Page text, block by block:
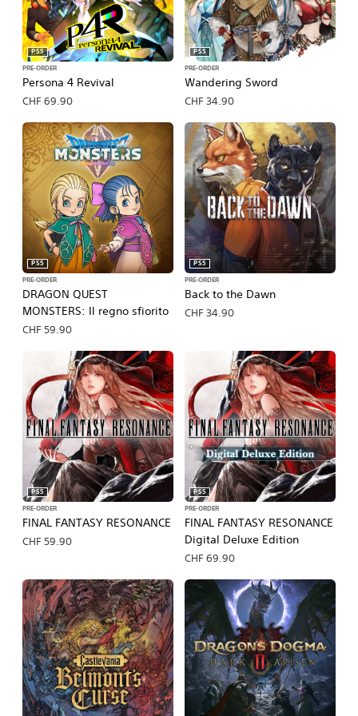
Persona 4 Revival
PS5
PRE-ORDER
CHF 69.90
Wandering Sword
PS5
PRE-ORDER
CHF 34.90
DRAGON QUEST
MONSTERS: Il regno sfiorito
PS5
PRE-ORDER
CHF 59.90
Back to the Dawn
PS5
PRE-ORDER
CHF 34.90
FINAL FANTASY RESONANCE
PS5
PRE-ORDER
CHF 59.90
FINAL FANTASY RESONANCE
Digital Deluxe Edition
PS5
PRE-ORDER
CHF 69.90